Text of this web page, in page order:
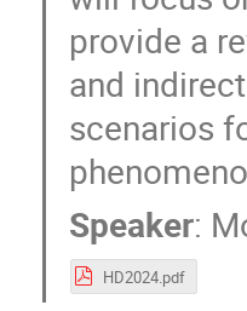
provide a
and
scenarios
Speaker:
HD2024.pdf